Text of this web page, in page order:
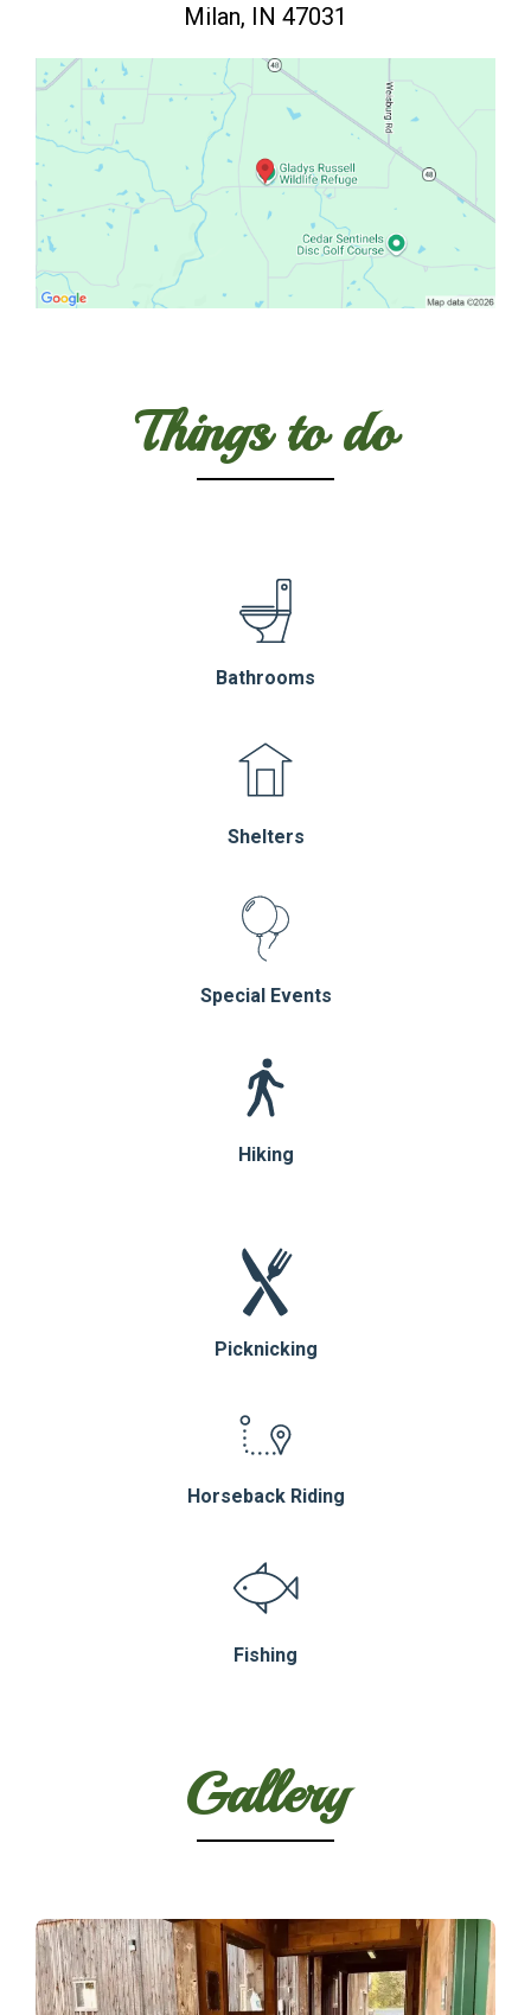
Milan, IN 47031
Things to do
Bathrooms
Shelters
Special Events
Hiking
Picknicking
Horseback Riding
Fishing
Gallery